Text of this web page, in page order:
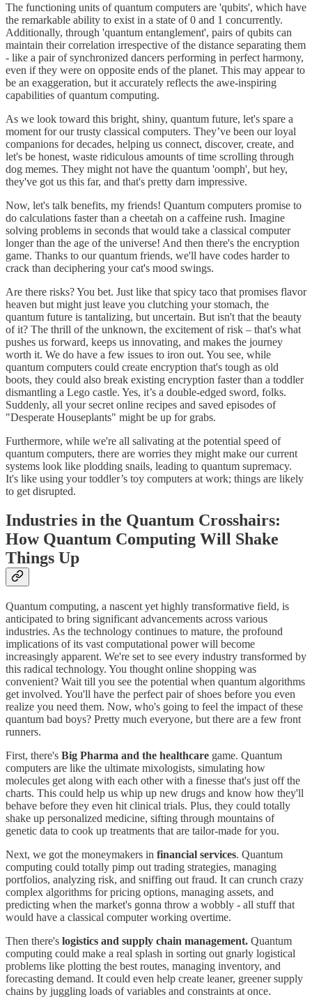
The functioning units of quantum computers are 'qubits', which have
the remarkable ability to exist in a state of 0 and 1 concurrently.
Additionally, through 'quantum entanglement', pairs of qubits can
maintain their correlation irrespective of the distance separating them
- like a pair of synchronized dancers performing in perfect harmony,
even if they were on opposite ends of the planet. This may appear to
be an exaggeration, but it accurately reflects the awe-inspiring
capabilities of quantum computing.
As we look toward this bright, shiny, quantum future, let's spare a
moment for our trusty classical computers. They’ve been our loyal
companions for decades, helping us connect, discover, create, and
let's be honest, waste ridiculous amounts of time scrolling through
dog memes. They might not have the quantum 'oomph', but hey,
they've got us this far, and that's pretty darn impressive.
Now, let's talk benefits, my friends! Quantum computers promise to
do calculations faster than a cheetah on a caffeine rush. Imagine
solving problems in seconds that would take a classical computer
longer than the age of the universe! And then there's the encryption
game. Thanks to our quantum friends, we'll have codes harder to
crack than deciphering your cat's mood swings.
Are there risks? You bet. Just like that spicy taco that promises flavor
heaven but might just leave you clutching your stomach, the
quantum future is tantalizing, but uncertain. But isn't that the beauty
of it? The thrill of the unknown, the excitement of risk – that's what
pushes us forward, keeps us innovating, and makes the journey
worth it. We do have a few issues to iron out. You see, while
quantum computers could create encryption that's tough as old
boots, they could also break existing encryption faster than a toddler
dismantling a Lego castle. Yes, it’s a double-edged sword, folks.
Suddenly, all your secret online recipes and saved episodes of
"Desperate Houseplants" might be up for grabs.
Furthermore, while we're all salivating at the potential speed of
quantum computers, there are worries they might make our current
systems look like plodding snails, leading to quantum supremacy.
It's like using your toddler’s toy computers at work; things are likely
to get disrupted.
Industries in the Quantum Crosshairs:
How Quantum Computing Will Shake
Things Up
Quantum computing, a nascent yet highly transformative field, is
anticipated to bring significant advancements across various
industries. As the technology continues to mature, the profound
implications of its vast computational power will become
increasingly apparent. We're set to see every industry transformed by
this radical technology. You thought online shopping was
convenient? Wait till you see the potential when quantum algorithms
get involved. You'll have the perfect pair of shoes before you even
realize you need them. Now, who's going to feel the impact of these
quantum bad boys? Pretty much everyone, but there are a few front
runners.
First, there's Big Pharma and the healthcare game. Quantum
computers are like the ultimate mixologists, simulating how
molecules get along with each other with a finesse that's just off the
charts. This could help us whip up new drugs and know how they'll
behave before they even hit clinical trials. Plus, they could totally
shake up personalized medicine, sifting through mountains of
genetic data to cook up treatments that are tailor-made for you.
Next, we got the moneymakers in financial services. Quantum
computing could totally pimp out trading strategies, managing
portfolios, analyzing risk, and sniffing out fraud. It can crunch crazy
complex algorithms for pricing options, managing assets, and
predicting when the market's gonna throw a wobbly - all stuff that
would have a classical computer working overtime.
Then there's logistics and supply chain management. Quantum
computing could make a real splash in sorting out gnarly logistical
problems like plotting the best routes, managing inventory, and
forecasting demand. It could even help create leaner, greener supply
chains by juggling loads of variables and constraints at once.